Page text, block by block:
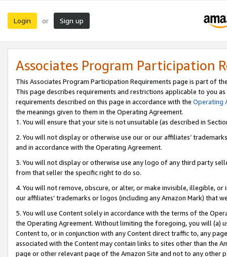
Login or Sign up
Associates Program Participation
This Associates Program Participation Requirements page is part of
This page describes requirements and restrictions applicable to you
requirements described on this page in accordance with the Operating
the meanings given to them in the Operating Agreement.
1. You will ensure that your site is not unsuitable (as described in
2. You will not display or otherwise use our or our affiliates’
and in accordance with the Operating Agreement.
3. You will not display or otherwise use any logo of any third party
from that seller the specific right to do so.
4. You will not remove, obscure, or alter, or make invisible, illegible,
our affiliates’ trademarks or logos (including any Amazon Mark) that
5. You will use Content solely in accordance with the terms of the
the Operating Agreement. Without limiting the foregoing, you will (a)
Content to, or in conjunction with any Content direct traffic to, any
associated with the Content may contain links to sites other than the
page or other relevant page of the Amazon Site and not to any other